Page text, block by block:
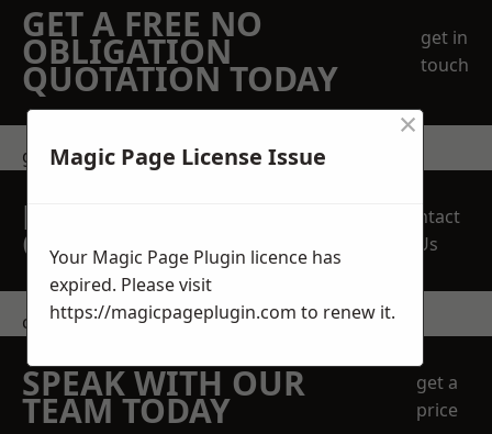
GET A FREE NO
OBLIGATION
QUOTATION TODAY
get in
touch
get in touch
REQUEST A FREE
QUOTE
Contact
Us
contact us
SPEAK WITH OUR
TEAM TODAY
get a
price
Magic Page License Issue
×
Your Magic Page Plugin licence has
expired. Please visit
https://magicpageplugin.com to renew it.